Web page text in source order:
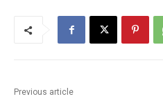
Previous article